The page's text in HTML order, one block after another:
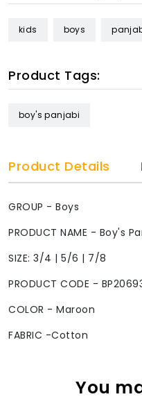
kids boys
Product Tags:
boy's panjabi
Product Details
GROUP - Boys
PRODUCT NAME - Boy's
SIZE: 3/4 | 5/6 | 7/8
PRODUCT CODE -
COLOR - Maroon
FABRIC -Cotton
You